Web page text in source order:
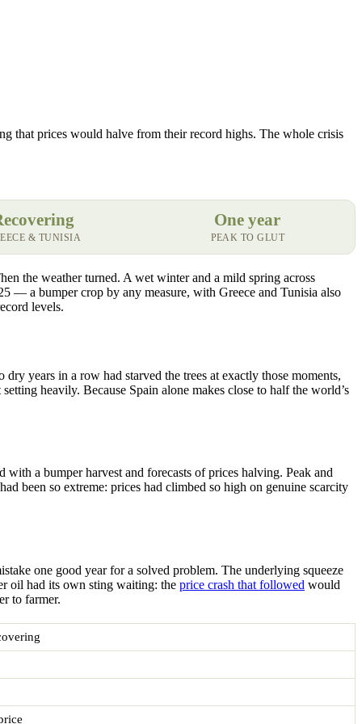
that prices would halve from their record highs. The whole crisis
& TUNISIA
One year
PEAK TO GLUT
the weather turned. A wet winter and a mild spring across
— a bumper crop by any measure, with Greece and Tunisia also
levels.
years in a row had starved the trees at exactly those moments,
heavily. Because Spain alone makes close to half the world’s
with a bumper harvest and forecasts of prices halving. Peak and
been so extreme: prices had climbed so high on genuine scarcity
one good year for a solved problem. The underlying squeeze
oil had its own sting waiting: the price crash that followed would
to farmer.